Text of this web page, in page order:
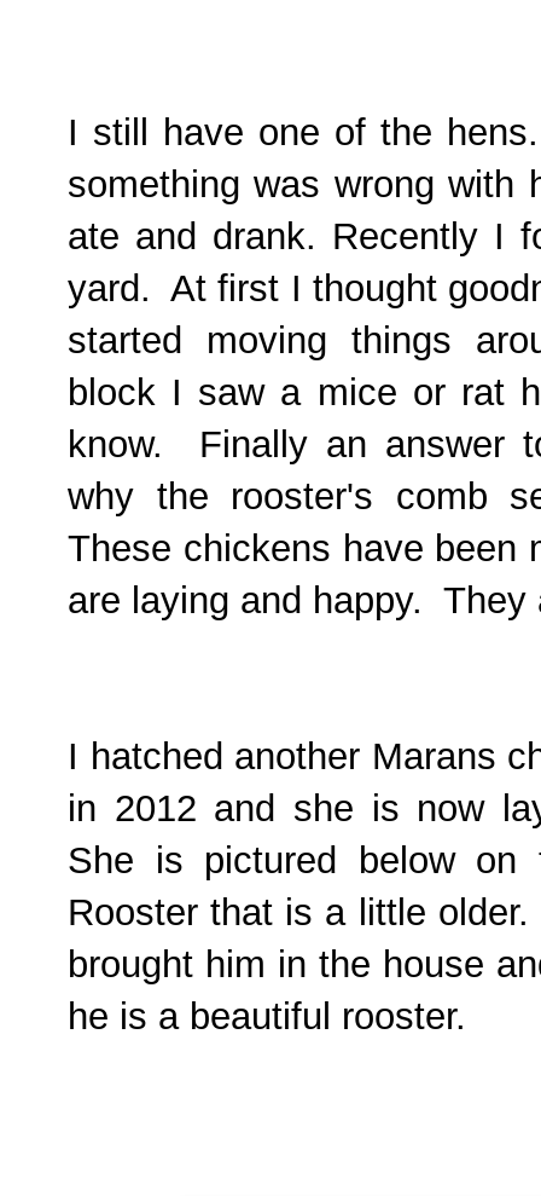
I still have one of the
something was wrong
ate and drank. Recently I
yard. At first I thought
started moving things
block I saw a mice or rat
know. Finally an answer
why the rooster's comb
These chickens have
are laying and happy.
I hatched another Marans
in 2012 and she is now
She is pictured below
Rooster that is a little
brought him in the house
he is a beautiful rooster.